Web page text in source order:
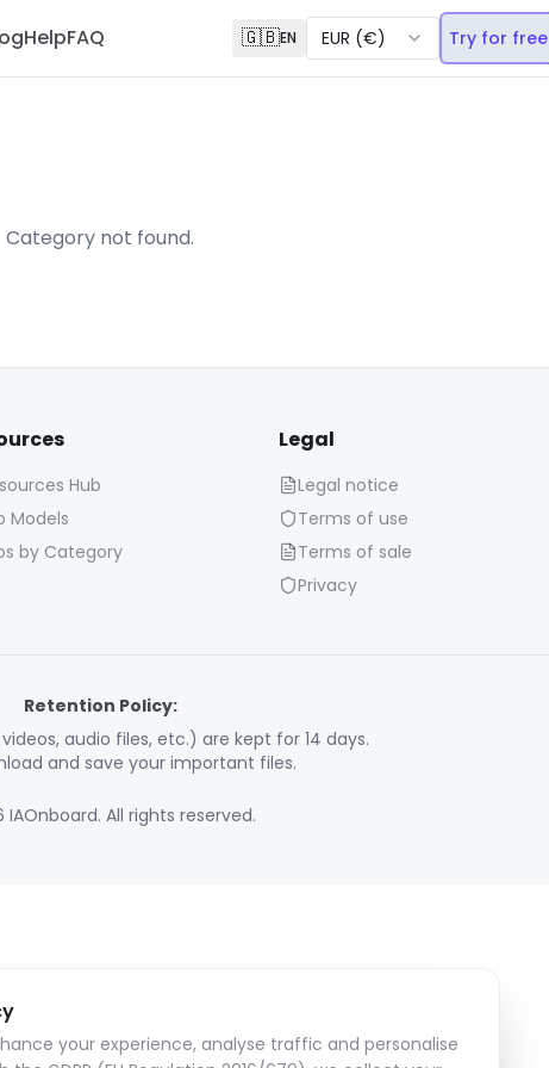
your experience, analyse traffic and personalise
HelpFAQ 🇬🇧EN EUR (€) Try for free
Category not found.
Hub
Models
by Category
Legal
Legal notice
Terms of use
Terms of sale
Privacy
Retention Policy:
audio files, etc.) are kept for 14 days.
and save your important files.
IAOnboard. All rights reserved.